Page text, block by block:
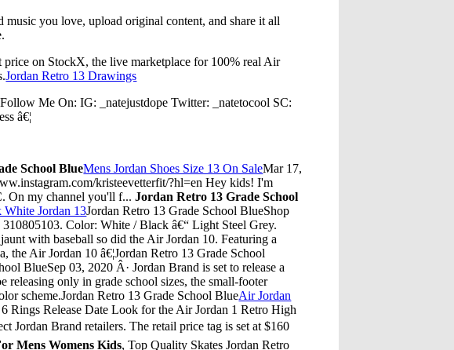
you love, upload original content, and share it all
price on StockX, the live marketplace for 100% real Air
Jordan Retro 13 Drawings
Me On: IG: _natejustdope Twitter: _natetocool SC:
â€¦
School BlueMens Jordan Shoes Size 13 On SaleMar 17,
kristeevetterfit/?hl=en Hey kids! I'm
On my channel you'll f...Jordan Retro 13 Grade School
White Jordan 13Jordan Retro 13 Grade School BlueShop
Color: White / Black â€“ Light Steel Grey.
with baseball so did the Air Jordan 10. Featuring a
the Air Jordan 10 â€¦Jordan Retro 13 Grade School
BlueSep 03, 2020 Â· Jordan Brand is set to release a
releasing only in grade school sizes, the small-footer
scheme.Jordan Retro 13 Grade School BlueAir Jordan
Rings Release Date Look for the Air Jordan 1 Retro High
Jordan Brand retailers. The retail price tag is set at $160
Mens Womens Kids, Top Quality Skates Jordan Retro